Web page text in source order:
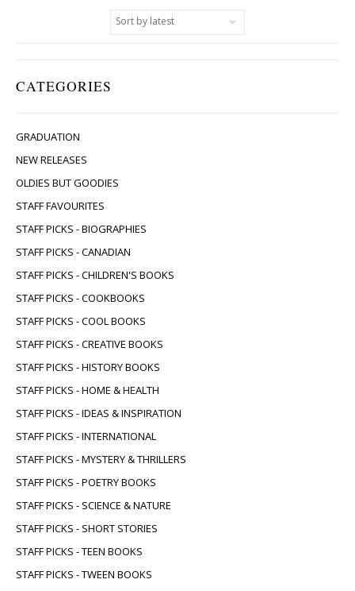
CATEGORIES
GRADUATION
NEW RELEASES
OLDIES BUT GOODIES
STAFF FAVOURITES
STAFF PICKS - BIOGRAPHIES
STAFF PICKS - CANADIAN
STAFF PICKS - CHILDREN'S BOOKS
STAFF PICKS - COOKBOOKS
STAFF PICKS - COOL BOOKS
STAFF PICKS - CREATIVE BOOKS
STAFF PICKS - HISTORY BOOKS
STAFF PICKS - HOME & HEALTH
STAFF PICKS - IDEAS & INSPIRATION
STAFF PICKS - INTERNATIONAL
STAFF PICKS - MYSTERY & THRILLERS
STAFF PICKS - POETRY BOOKS
STAFF PICKS - SCIENCE & NATURE
STAFF PICKS - SHORT STORIES
STAFF PICKS - TEEN BOOKS
STAFF PICKS - TWEEN BOOKS